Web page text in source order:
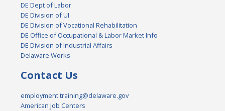
DE Dept of Labor
DE Division of UI
DE Division of Vocational Rehabilitation
DE Office of Occupational & Labor Market Info
DE Division of Industrial Affairs
Delaware Works
Contact Us
employment.training@delaware.gov
American Job Centers